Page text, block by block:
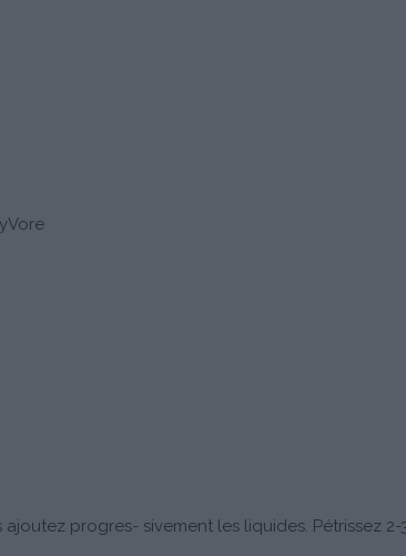
progres- sivement les liquides. Pétrissez 2-